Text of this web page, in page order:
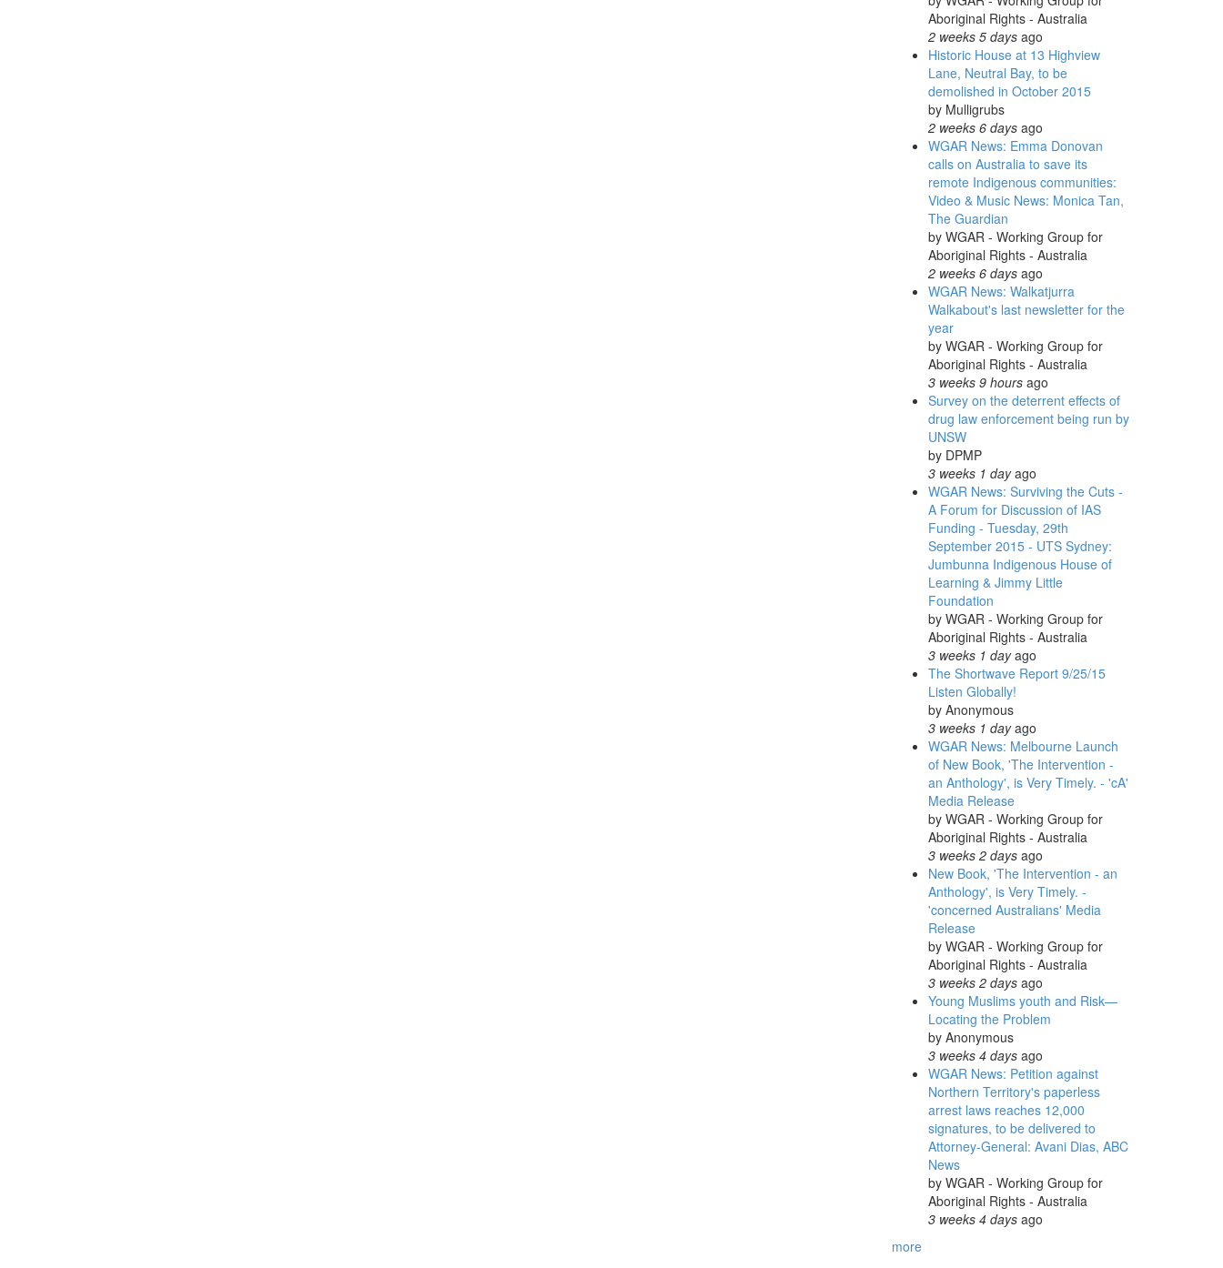
Aboriginal Rights - Australia
2 weeks 5 daysago
Historic House at 13 Highview
Lane, Neutral Bay, to be
demolished in October 2015
by Mulligrubs
2 weeks 6 daysago
WGAR News: Emma Donovan
calls on Australia to save its
remote Indigenous communities:
Video & Music News: Monica Tan,
The Guardian
by WGAR - Working Group for
Aboriginal Rights - Australia
2 weeks 6 daysago
WGAR News: Walkatjurra
Walkabout's last newsletter for the
year
by WGAR - Working Group for
Aboriginal Rights - Australia
3 weeks 9 hoursago
Survey on the deterrent effects of
drug law enforcement being run by
UNSW
by DPMP
3 weeks 1 dayago
WGAR News: Surviving the Cuts -
A Forum for Discussion of IAS
Funding - Tuesday, 29th
September 2015 - UTS Sydney:
Jumbunna Indigenous House of
Learning & Jimmy Little
Foundation
by WGAR - Working Group for
Aboriginal Rights - Australia
3 weeks 1 dayago
The Shortwave Report 9/25/15
Listen Globally!
by Anonymous
3 weeks 1 dayago
WGAR News: Melbourne Launch
of New Book, 'The Intervention -
an Anthology', is Very Timely. - 'cA'
Media Release
by WGAR - Working Group for
Aboriginal Rights - Australia
3 weeks 2 daysago
New Book, 'The Intervention - an
Anthology', is Very Timely. -
'concerned Australians' Media
Release
by WGAR - Working Group for
Aboriginal Rights - Australia
3 weeks 2 daysago
Young Muslims youth and Risk—
Locating the Problem
by Anonymous
3 weeks 4 daysago
WGAR News: Petition against
Northern Territory's paperless
arrest laws reaches 12,000
signatures, to be delivered to
Attorney-General: Avani Dias, ABC
News
by WGAR - Working Group for
Aboriginal Rights - Australia
3 weeks 4 daysago
more